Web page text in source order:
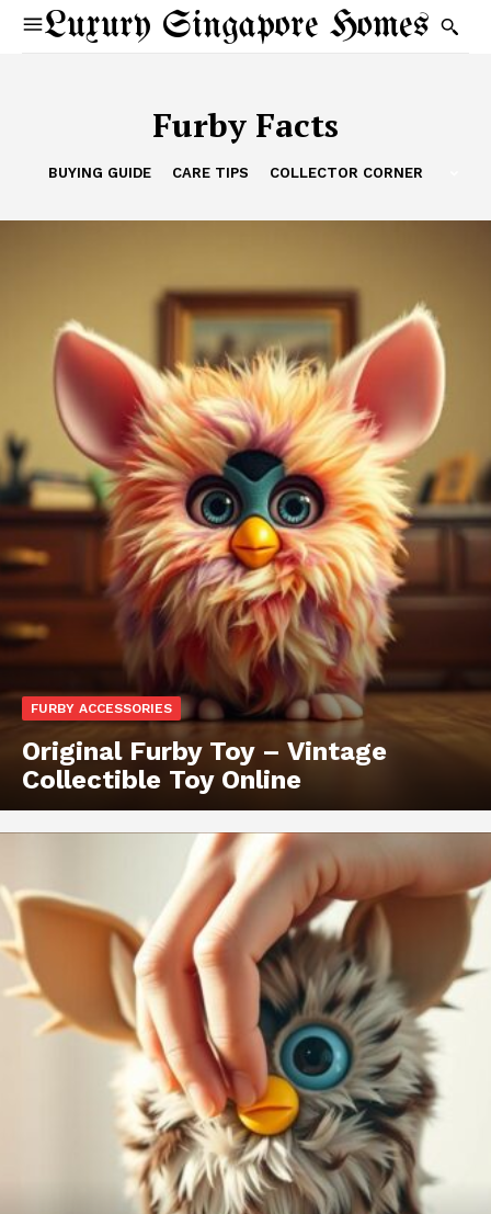
Luxury Singapore Homes
Furby Facts
BUYING GUIDE CARE TIPS COLLECTOR CORNER
FURBY ACCESSORIES
Original Furby Toy – Vintage
Collectible Toy Online